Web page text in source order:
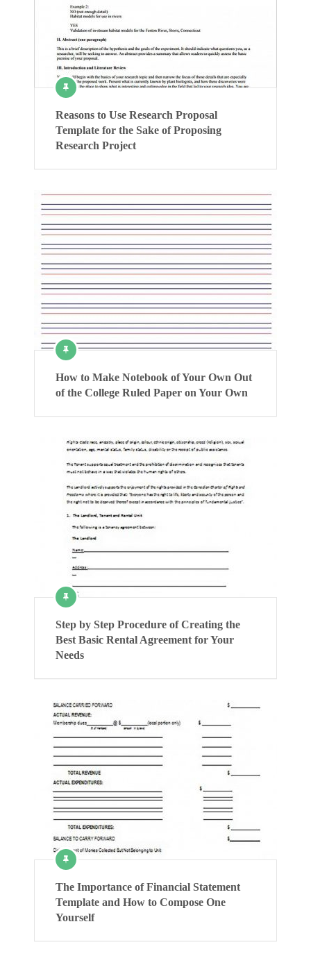
Reasons to Use Research Proposal
Template for the Sake of Proposing
Research Project
How to Make Notebook of Your Own Out
of the College Ruled Paper on Your Own
Step by Step Procedure of Creating the
Best Basic Rental Agreement for Your
Needs
The Importance of Financial Statement
Template and How to Compose One
Yourself